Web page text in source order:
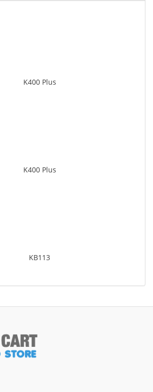
K400 Plus
K400 Plus
KB113